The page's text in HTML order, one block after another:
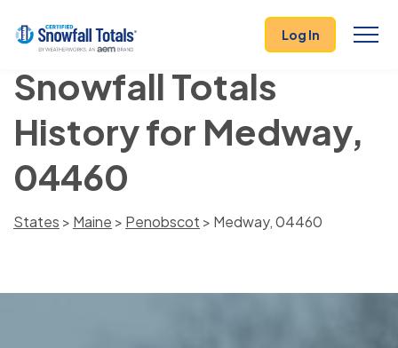
Log In
Snowfall Totals
History for Medway,
04460
States > Maine > Penobscot > Medway, 04460